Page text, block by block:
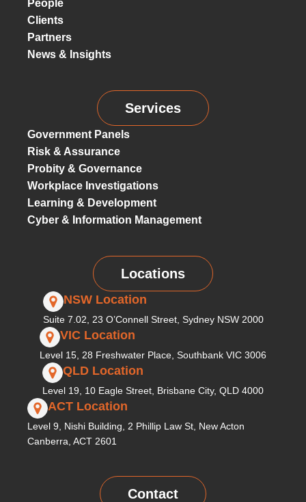
People
Clients
Partners
News & Insights
Services
Government Panels
Risk & Assurance
Probity & Governance
Workplace Investigations
Learning & Development
Cyber & Information Management
Locations
NSW Location
Suite 7.02, 23 O’Connell Street, Sydney NSW 2000
VIC Location
Level 15, 28 Freshwater Place, Southbank VIC 3006
QLD Location
Level 19, 10 Eagle Street, Brisbane City, QLD 4000
ACT Location
Level 9, Nishi Building, 2 Phillip Law St, New Acton
Canberra, ACT 2601
Contact